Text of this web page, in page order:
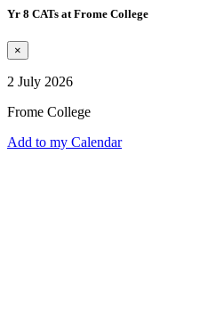
Yr 8 CATs at Frome College
×
2 July 2026
Frome College
Add to my Calendar